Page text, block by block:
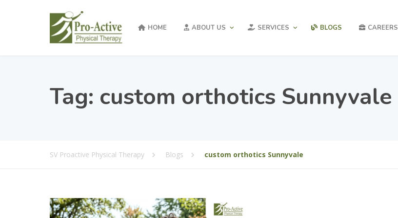
HOME ABOUT US SERVICES BLOGS CAREERS
Tag: custom orthotics Sunnyvale
SV Proactive Physical Therapy Blogs custom orthotics Sunnyvale